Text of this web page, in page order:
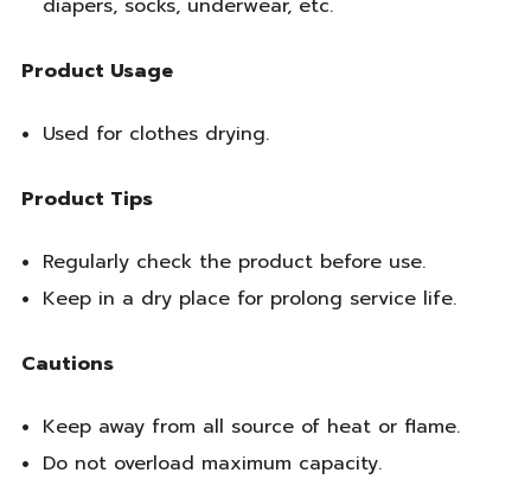
diapers, socks, underwear, etc.
Product Usage
Used for clothes drying.
Product Tips
Regularly check the product before use.
Keep in a dry place for prolong service life.
Cautions
Keep away from all source of heat or flame.
Do not overload maximum capacity.